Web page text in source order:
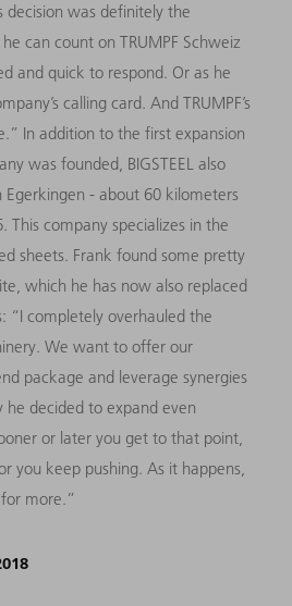
was definitely the
can count on TRUMPF Schweiz
and quick to respond. Or as he
calling card. And TRUMPF’s
In addition to the first expansion
was founded, BIGSTEEL also
Egerkingen - about 60 kilometers
This company specializes in the
sheets. Frank found some pretty
which he has now also replaced
“I completely overhauled the
We want to offer our
package and leverage synergies
decided to expand even
or later you get to that point,
you keep pushing. As it happens,
more.”